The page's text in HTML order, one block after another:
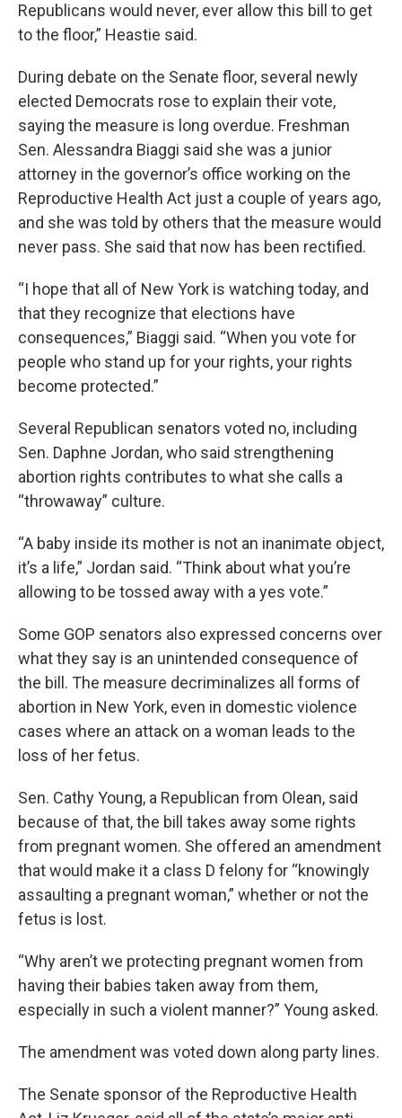
Republicans would never, ever allow this bill to get
to the floor,” Heastie said.
During debate on the Senate floor, several newly
elected Democrats rose to explain their vote,
saying the measure is long overdue. Freshman
Sen. Alessandra Biaggi said she was a junior
attorney in the governor’s office working on the
Reproductive Health Act just a couple of years ago,
and she was told by others that the measure would
never pass. She said that now has been rectified.
“I hope that all of New York is watching today, and
that they recognize that elections have
consequences,” Biaggi said. “When you vote for
people who stand up for your rights, your rights
become protected.”
Several Republican senators voted no, including
Sen. Daphne Jordan, who said strengthening
abortion rights contributes to what she calls a
“throwaway” culture.
“A baby inside its mother is not an inanimate object,
it’s a life,” Jordan said. “Think about what you’re
allowing to be tossed away with a yes vote.”
Some GOP senators also expressed concerns over
what they say is an unintended consequence of
the bill. The measure decriminalizes all forms of
abortion in New York, even in domestic violence
cases where an attack on a woman leads to the
loss of her fetus.
Sen. Cathy Young, a Republican from Olean, said
because of that, the bill takes away some rights
from pregnant women. She offered an amendment
that would make it a class D felony for “knowingly
assaulting a pregnant woman,” whether or not the
fetus is lost.
“Why aren’t we protecting pregnant women from
having their babies taken away from them,
especially in such a violent manner?” Young asked.
The amendment was voted down along party lines.
The Senate sponsor of the Reproductive Health